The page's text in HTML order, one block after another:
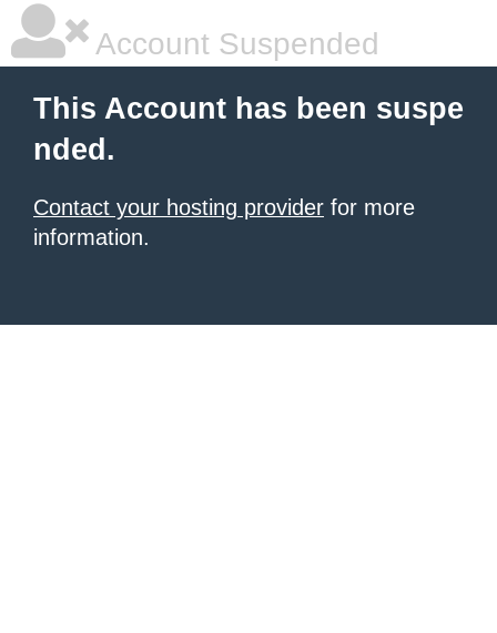
Account Suspended
This Account has been suspe
nded.
Contact your hosting provider for more
information.